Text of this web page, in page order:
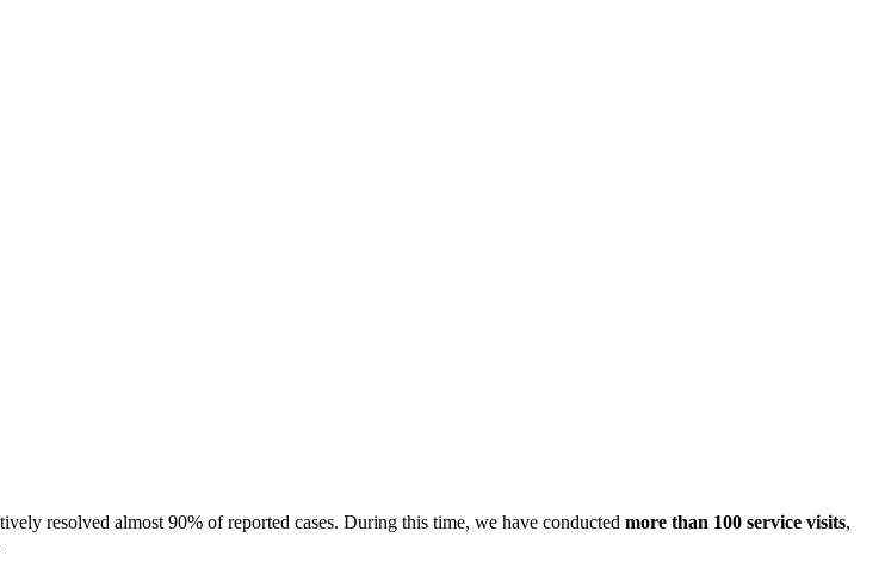
resolved almost 90% of reported cases. During this time, we have conducted more than 100 service visits,